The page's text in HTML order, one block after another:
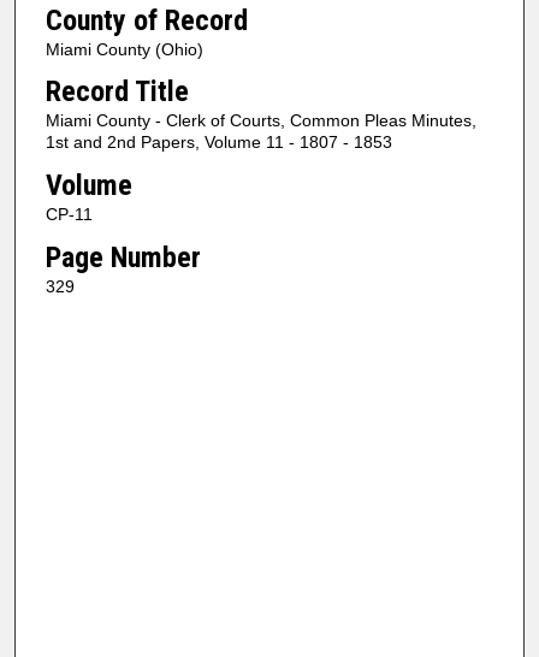
County of Record
Miami County (Ohio)
Record Title
Miami County - Clerk of Courts, Common Pleas Minutes,
1st and 2nd Papers, Volume 11 - 1807 - 1853
Volume
CP-11
Page Number
329